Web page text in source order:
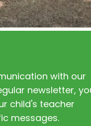
with our
newsletter,
child's teacher
messages.